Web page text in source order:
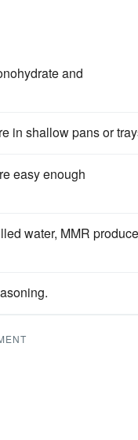
and
in shallow pans or
easy enough
water, MMR